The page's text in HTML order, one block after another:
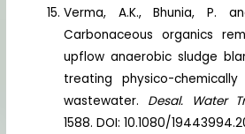
Verma, A.K., Bhunia, P.
Carbonaceous organics
upflow anaerobic sludge
treating physico-
wastewater. Desal. Water
1588. DOI: 10.1080/